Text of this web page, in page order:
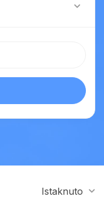
Istaknuto